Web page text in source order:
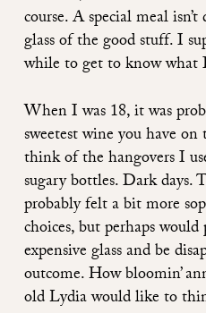
course. A special meal
glass of the good stuff. I
while to get to know
When I was 18, it was
sweetest wine you have
think of the hangovers I
sugary bottles. Dark days.
probably felt a bit more
choices, but perhaps
expensive glass and be
outcome. How bloomin’
old Lydia would like to